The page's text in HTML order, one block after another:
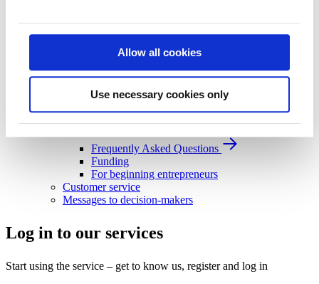
Allow all cookies
Use necessary cookies only
News and events
Events
Contact and support
Contact and support
Frequently Asked Questions
Funding
For beginning entrepreneurs
Customer service
Messages to decision-makers
Log in to our services
Start using the service – get to know us, register and log in